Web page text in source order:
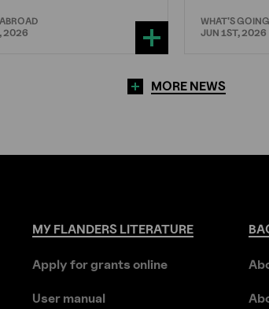
2026
WHAT'S
JUN 1ST, 2026
MORE NEWS
MYFLANDERSLITERATURE
Apply for grants online
User manual